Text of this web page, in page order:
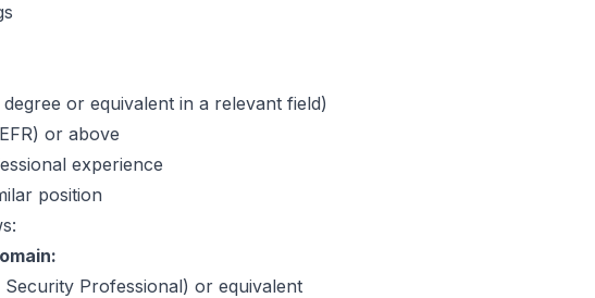
or equivalent in a relevant field)
or above
experience
position
Professional) or equivalent